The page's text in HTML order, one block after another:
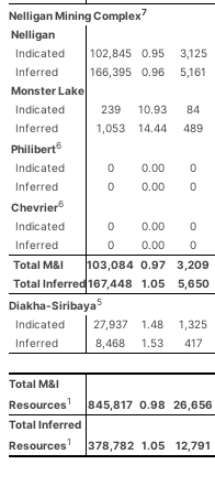
Nelligan Mining Complex7
Nelligan
Indicated
102,845 0.95 3,125
Inferred
166,395 0.96 5,161
Monster Lake
Indicated
239 10.93 84
Inferred
1,053 14.44 489
Philibert6
Indicated 0 0.00 0
Inferred
0 0.00 0
Chevrier6
Indicated 0 0.00 0
Inferred
0 0.00 0
Total M&I
103,084 0.97 3,209
Total Inferred167,448 1.05 5,650
Diakha-Siribaya5
Indicated 27,937 1.48 1,325
Inferred
8,468 1.53 417
Total M&I
Resources1 845,817 0.98 26,656
Total Inferred
Resources1 378,782 1.05 12,791